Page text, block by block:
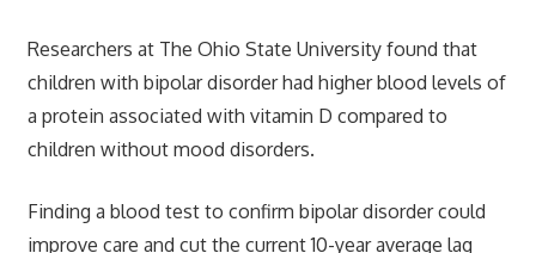
Researchers at The Ohio State University found that
children with bipolar disorder had higher blood levels of
a protein associated with vitamin D compared to
children without mood disorders.
Finding a blood test to confirm bipolar disorder could
improve care and cut the current 10-year average lag